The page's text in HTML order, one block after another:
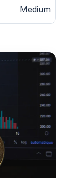
Medium